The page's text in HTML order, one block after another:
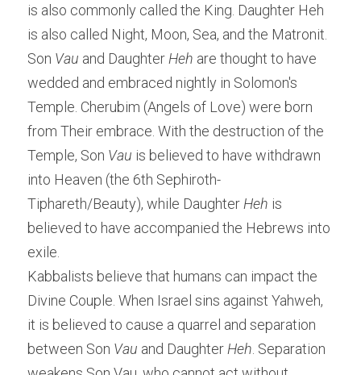
is also commonly called the King. Daughter Heh
is also called Night, Moon, Sea, and the Matronit.
Son Vau and Daughter Heh are thought to have
wedded and embraced nightly in Solomon's
Temple. Cherubim (Angels of Love) were born
from Their embrace. With the destruction of the
Temple, Son Vau is believed to have withdrawn
into Heaven (the 6th Sephiroth-
Tiphareth/Beauty), while Daughter Heh is
believed to have accompanied the Hebrews into
exile.
Kabbalists believe that humans can impact the
Divine Couple. When Israel sins against Yahweh,
it is believed to cause a quarrel and separation
between Son Vau and Daughter Heh . Separation